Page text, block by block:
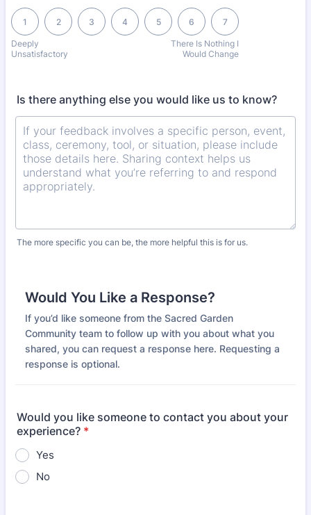
Deeply
Unsatisfactory
1 2 3 4 5 6
There Is Nothing I
Would Change
7
1 is Deeply Unsatisfactory, 7 is There Is Nothing I Would Change
Is there anything else you would like us to know?
The more specific you can be, the more helpful this is for us.
Would You Like a Response?
If you’d like someone from the Sacred Garden
Community team to follow up with you about what you
shared, you can request a response here. Requesting a
response is optional.
Would you like someone to contact you about your
experience? *
Yes
No